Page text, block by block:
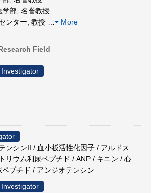
学部, 名誉教授
ンター, 教授
More
Field
ンシンII / 血小板活性化因子 / アルドス
リウム利尿ペプチド / ANP / キニン / 心
プチド / アンジオテンシン